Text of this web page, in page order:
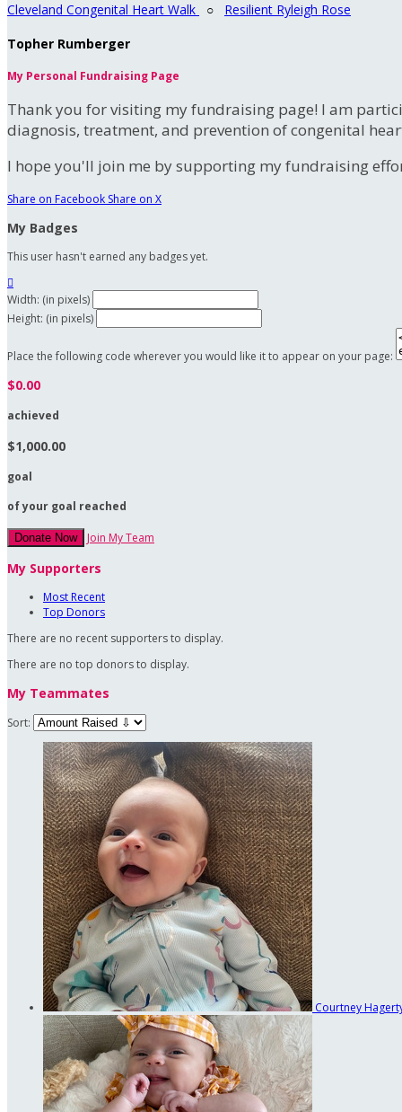
Cleveland Congenital Heart Walk ○ Resilient Ryleigh Rose
Topher Rumberger
My Personal Fundraising Page
Thank you for visiting my fundraising page! I am
diagnosis, treatment, and prevention of congenital
I hope you'll join me by supporting my fundraising
Share on Facebook Share on X
My Badges
This user hasn't earned any badges yet.

Width: (in pixels)
Height: (in pixels)
Place the following code wherever you would like it to appear on your page:
$0.00
achieved
$1,000.00
goal
of your goal reached
Donate Now Join My Team
My Supporters
Most Recent
Top Donors
There are no recent supporters to display.
There are no top donors to display.
My Teammates
Sort:
Courtney